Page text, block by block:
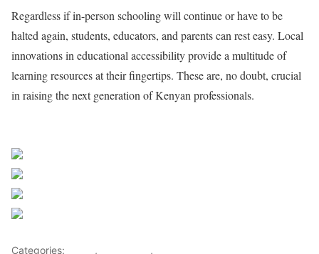
Regardless if in-person schooling will continue or have to be
halted again, students, educators, and parents can rest easy. Local
innovations in educational accessibility provide a multitude of
learning resources at their fingertips. These are, no doubt, crucial
in raising the next generation of Kenyan professionals.
Categories: , ,